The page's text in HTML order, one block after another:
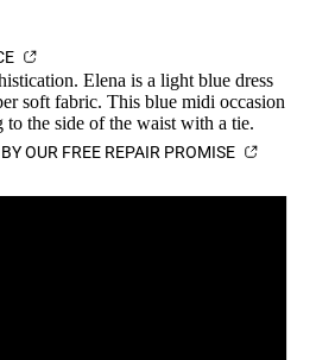
Elena is a light blue dress
soft fabric. This blue midi occasion
to the side of the waist with a tie.
OUR FREE REPAIR PROMISE